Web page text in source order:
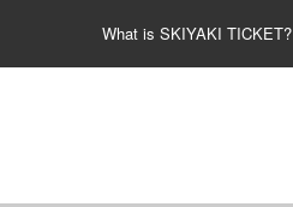
What is SKIYAKI TICKET?